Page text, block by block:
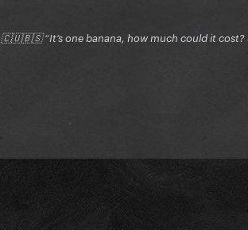
🇨🇺🇧🇸 “It’s one banana, how much could it cost?